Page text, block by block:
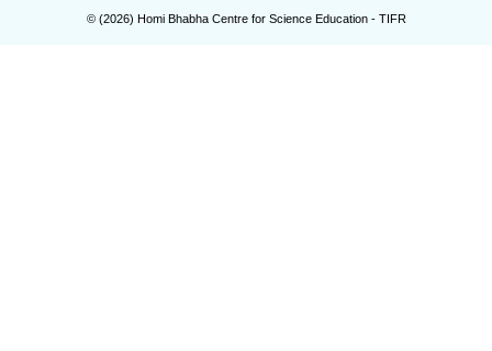
© (2026) Homi Bhabha Centre for Science Education - TIFR